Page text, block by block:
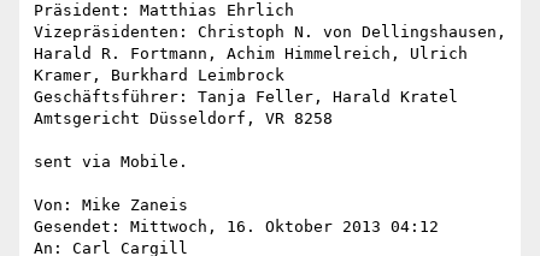
Präsident: Matthias Ehrlich
Vizepräsidenten: Christoph N. von Dellingshausen,
Harald R. Fortmann, Achim Himmelreich, Ulrich
Kramer, Burkhard Leimbrock
Geschäftsführer: Tanja Feller, Harald Kratel
Amtsgericht Düsseldorf, VR 8258
sent via Mobile.
Von: Mike Zaneis
Gesendet: ‎Mittwoch‎, ‎16‎. ‎Oktober‎ ‎2013 ‎04‎:‎12
An: Carl Cargill